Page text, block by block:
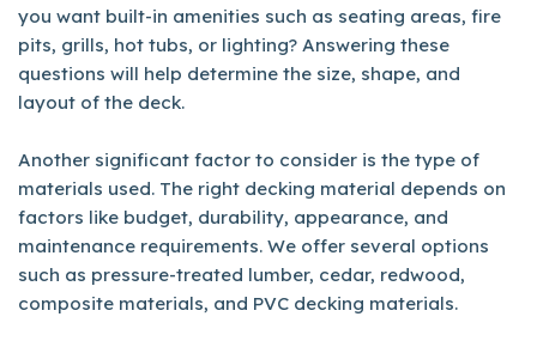
you want built-in amenities such as seating areas, fire
pits, grills, hot tubs, or lighting? Answering these
questions will help determine the size, shape, and
layout of the deck.
Another significant factor to consider is the type of
materials used. The right decking material depends on
factors like budget, durability, appearance, and
maintenance requirements. We offer several options
such as pressure-treated lumber, cedar, redwood,
composite materials, and PVC decking materials.